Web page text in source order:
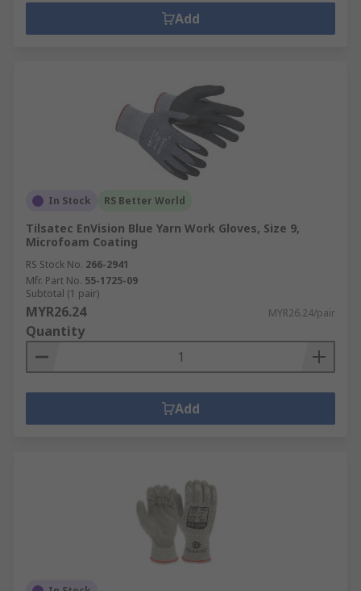
Add
In Stock RS Better World
Tilsatec EnVision Blue Yarn Work Gloves, Size 9,
Microfoam Coating
RS Stock No. 266-2941
Mfr. Part No. 55-1725-09
Subtotal (1 pair)
MYR26.24 MYR26.24/pair
Quantity
Add